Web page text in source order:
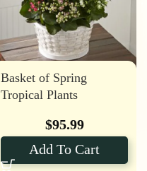
Basket of Spring
Tropical Plants
$95.99
Add To Cart